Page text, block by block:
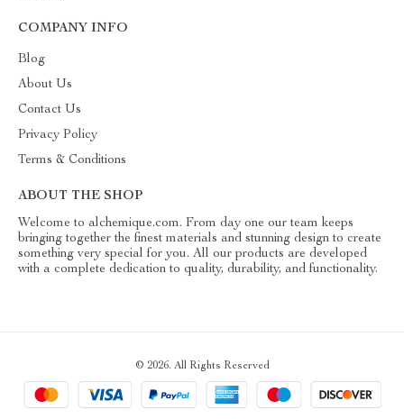
COMPANY INFO
Blog
About Us
Contact Us
Privacy Policy
Terms & Conditions
ABOUT THE SHOP
Welcome to alchemique.com. From day one our team keeps
bringing together the finest materials and stunning design to create
something very special for you. All our products are developed
with a complete dedication to quality, durability, and functionality.
© 2026. All Rights Reserved